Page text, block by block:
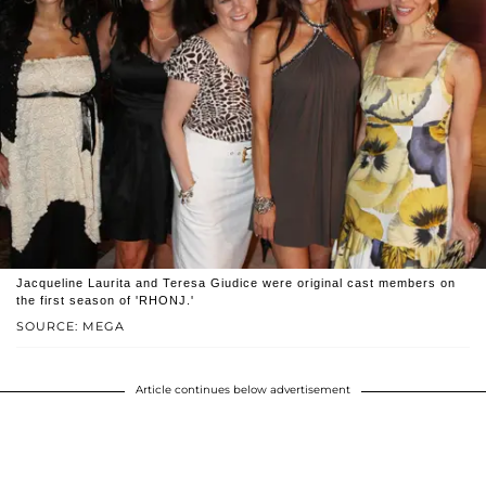
SOURCE: MEGA
Jacqueline Laurita and Teresa Giudice were original cast members on
the first season of 'RHONJ.'
Article continues below advertisement